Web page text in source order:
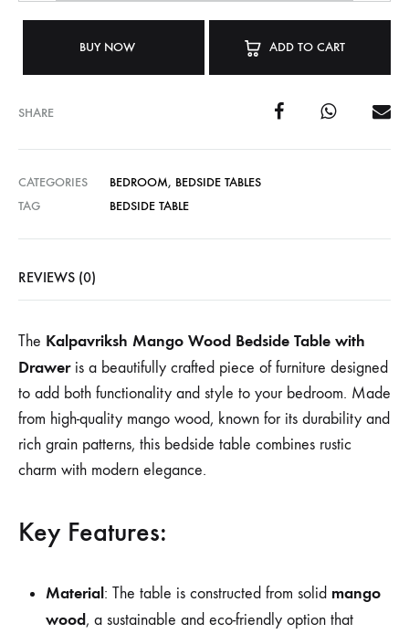
BUY NOW ADD TO CART
SHARE
CATEGORIES BEDROOM, BEDSIDE TABLES
TAG
BEDSIDE TABLE
REVIEWS (0)
The Kalpavriksh Mango Wood Bedside Table with
Draweris a beautifully crafted piece of furniture designed
to add both functionality and style to your bedroom. Made
from high-quality mango wood, known for its durability and
rich grain patterns, this bedside table combines rustic
charm with modern elegance.
Key Features:
Material: The table is constructed from solid mango
wood, a sustainable and eco-friendly option that